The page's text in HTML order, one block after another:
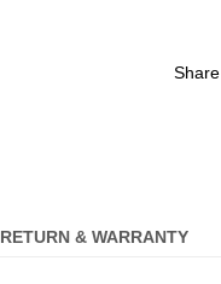
Share
RETURN & WARRANTY